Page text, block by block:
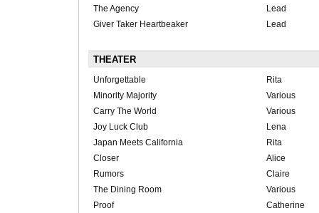
The Agency
Lead
Giver Taker Heartbeaker
Lead
THEATER
Unforgettable
Rita
Minority Majority
Various
Carry The World
Various
Joy Luck Club
Lena
Japan Meets California
Rita
Closer
Alice
Rumors
Claire
The Dining Room
Various
Proof
Catherine